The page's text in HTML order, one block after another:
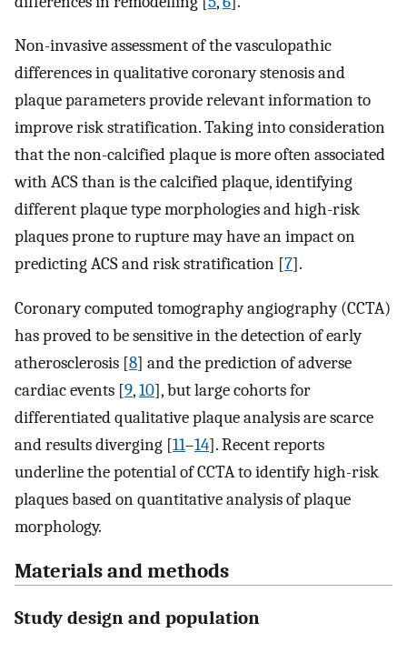
Non-invasive assessment of the vasculopathic
differences in qualitative coronary stenosis and
plaque parameters provide relevant information to
improve risk stratification. Taking into consideration
that the non-calcified plaque is more often associated
with ACS than is the calcified plaque, identifying
different plaque type morphologies and high-risk
plaques prone to rupture may have an impact on
predicting ACS and risk stratification [7].
Coronary computed tomography angiography (CCTA)
has proved to be sensitive in the detection of early
atherosclerosis [8] and the prediction of adverse
cardiac events [9,10], but large cohorts for
differentiated qualitative plaque analysis are scarce
and results diverging [11–14]. Recent reports
underline the potential of CCTA to identify high-risk
plaques based on quantitative analysis of plaque
morphology.
Materials and methods
Study design and population